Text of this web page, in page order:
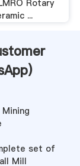
Rotary
...
)
set of
Mill